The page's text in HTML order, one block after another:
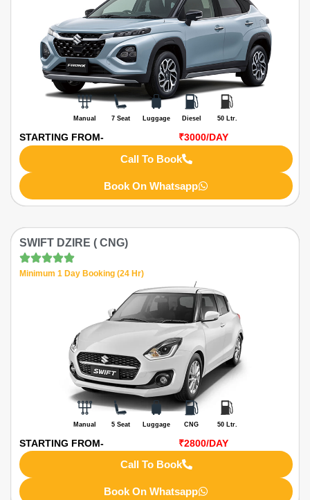
Manual 7 Seat Luggage Diesel 50 Ltr.
STARTING FROM- ₹3000/DAY
Call To Book
Book On Whatsapp
SWIFT DZIRE ( CNG)
Minimum 1 Day Booking (24 Hr)
Manual 5 Seat Luggage CNG 50 Ltr.
STARTING FROM- ₹2800/DAY
Call To Book
Book On Whatsapp